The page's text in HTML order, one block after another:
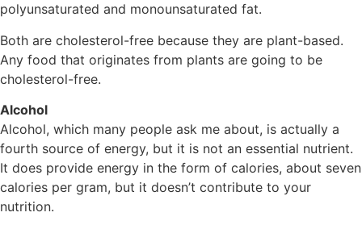
polyunsaturated and monounsaturated fat.
Both are cholesterol-free because they are plant-based.
Any food that originates from plants are going to be
cholesterol-free.
Alcohol
Alcohol, which many people ask me about, is actually a
fourth source of energy, but it is not an essential nutrient.
It does provide energy in the form of calories, about seven
calories per gram, but it doesn’t contribute to your
nutrition.